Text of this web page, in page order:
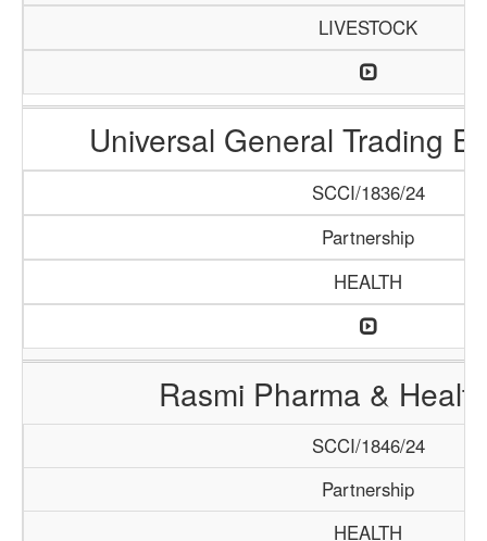
LIVESTOCK
Universal General Trading
SCCI/1836/24
Partnership
HEALTH
Rasmi Pharma &
SCCI/1846/24
Partnership
HEALTH